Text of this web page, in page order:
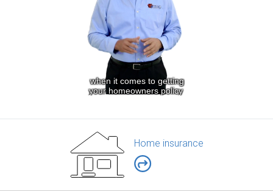
Home insurance